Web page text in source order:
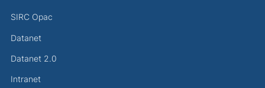
SIRC Opac
Datanet
Datanet 2.0
Intranet